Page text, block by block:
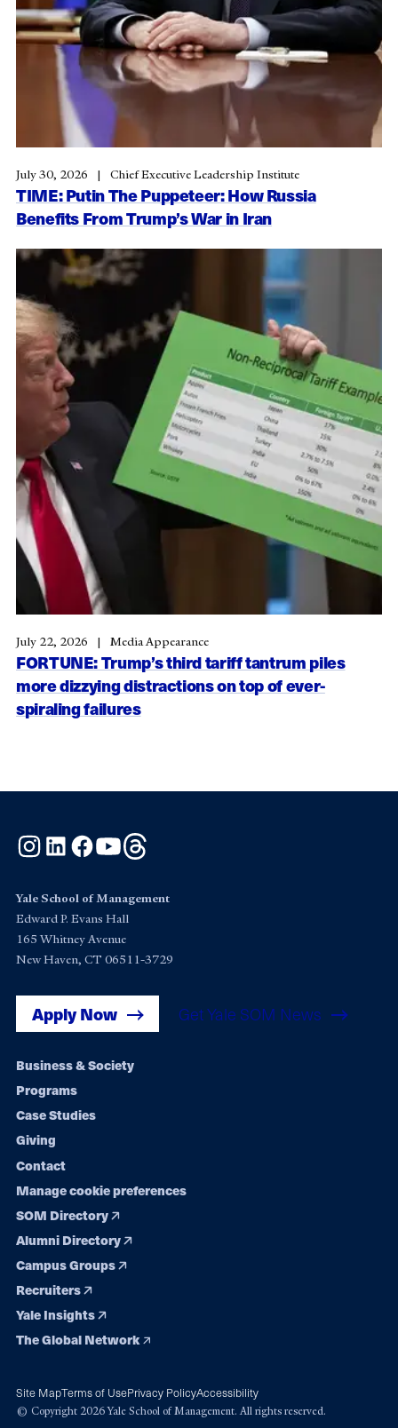
TIME: Putin The Puppeteer: How Russia
Benefits From Trump’s War in Iran
July 30, 2026 Chief Executive Leadership Institute
FORTUNE: Trump’s third tariff tantrum piles
more dizzying distractions on top of ever-
spiraling failures
July 22, 2026 Media Appearance
Instagram
LinkedInFacebook
YouTube
Yale School of Management
Edward P. Evans Hall
165 Whitney Avenue
New Haven, CT 06511-3729
Apply Now Get Yale SOM News
Footer
navigation
Business & Society
Programs
Case Studies
Giving
Contact
Manage cookie preferences
SOM Directory
Alumni Directory
Campus Groups
Recruiters
Yale Insights
The Global Network
Site MapTerms of UsePrivacy PolicyAccessibility
© Copyright 2026 Yale School of Management. All rights reserved.